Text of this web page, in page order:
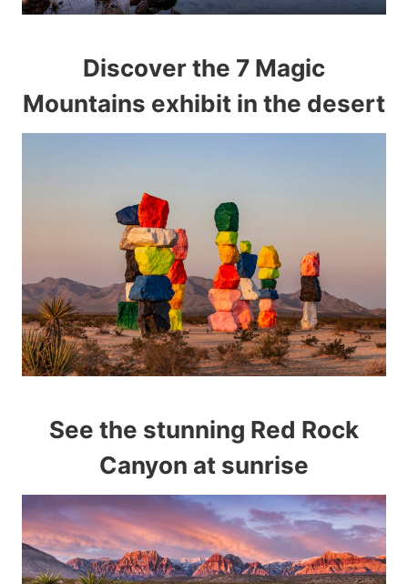
Discover the 7 Magic
Mountains exhibit in the desert
See the stunning Red Rock
Canyon at sunrise